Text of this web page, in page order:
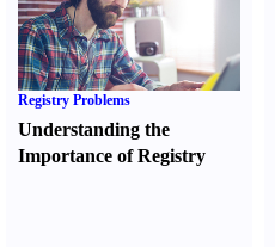
Registry Problems
Understanding the
Importance of Registry